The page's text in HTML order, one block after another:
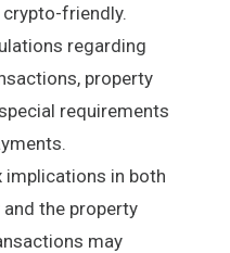
friendly.
regarding
property
requirements
implications in both
the property
may